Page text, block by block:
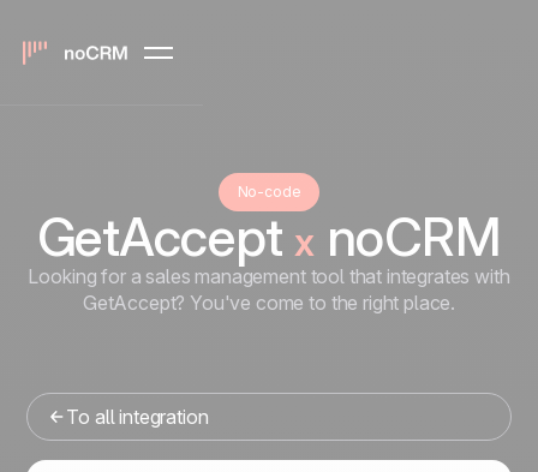
No-code
GetAcceptxnoCRM
Looking for a sales management tool that integrates with
GetAccept? You've come to the right place.
To all integration